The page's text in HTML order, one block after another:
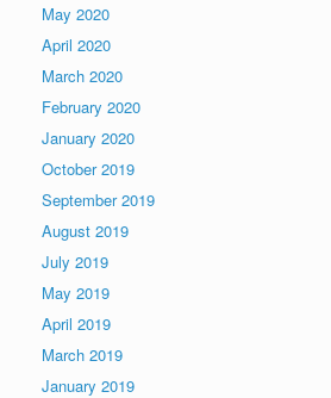
May 2020
April 2020
March 2020
February 2020
January 2020
October 2019
September 2019
August 2019
July 2019
May 2019
April 2019
March 2019
January 2019